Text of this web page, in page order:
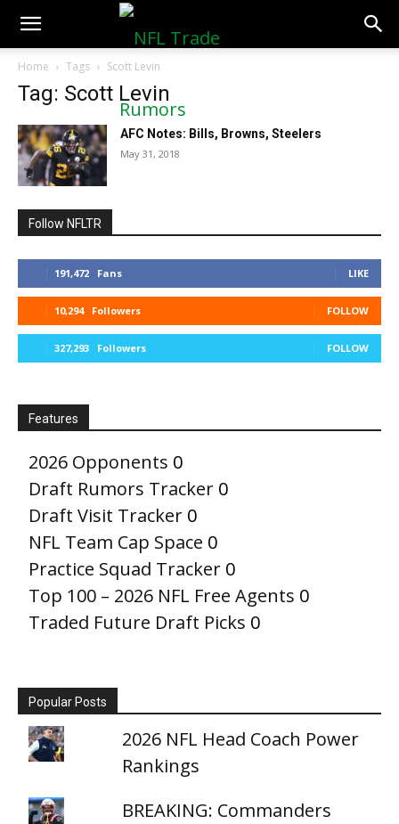
NFLTradeRumors.co
Home Tags Scott Levin
Tag: Scott Levin
AFC Notes: Bills, Browns, Steelers
May 31, 2018
Follow NFLTR
191,472 Fans LIKE
10,294 Followers FOLLOW
327,293 Followers FOLLOW
Features
2026 Opponents 0
Draft Rumors Tracker 0
Draft Visit Tracker 0
NFL Team Cap Space 0
Practice Squad Tracker 0
Top 100 – 2026 NFL Free Agents 0
Traded Future Draft Picks 0
Popular Posts
2026 NFL Head Coach Power
Rankings
BREAKING: Commanders